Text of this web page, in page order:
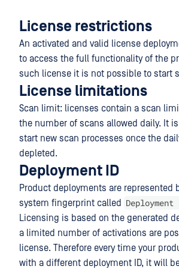
License restrictions
An activated and valid license
to access the full functionality of the
such license it is not possible to start
License limitations
Scan limit: licenses contain a scan
the number of scans allowed daily. It
start new scan processes once the
depleted.
Deployment ID
Product deployments are represented
system fingerprint called Deployment
Licensing is based on the generated
a limited number of activations are
license. Therefore every time your
with a different deployment ID, it will